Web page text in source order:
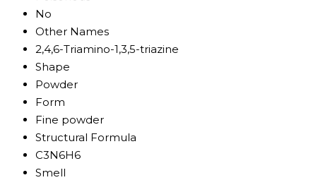
No
Other Names
2,4,6-Triamino-1,3,5-triazine
Shape
Powder
Form
Fine powder
Structural Formula
C3N6H6
Smell